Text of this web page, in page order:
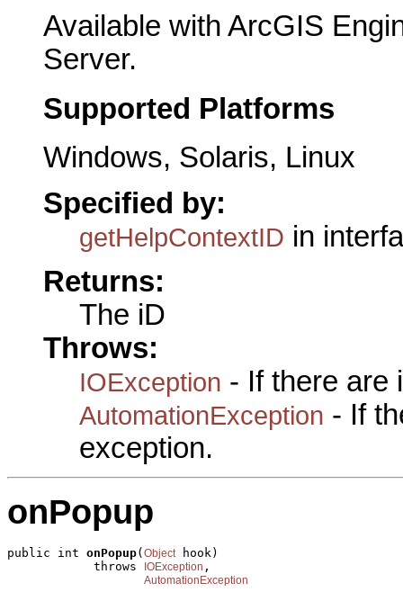
Available with ArcGIS
Server.
Supported Platforms
Windows, Solaris, Linux
Specified by:
getHelpContextID in
Returns:
The iD
Throws:
IOException - If there are
AutomationException - If
exception.
onPopup
public int onPopup(Object hook)
            throws
IOException ,
AutomationException